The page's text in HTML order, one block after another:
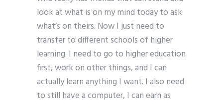
look at what is on my mind today to ask
what’s on theirs. Now I just need to
transfer to different schools of higher
learning. I need to go to higher education
first, work on other things, and I can
actually learn anything I want. I also need
to still have a computer, I can earn as